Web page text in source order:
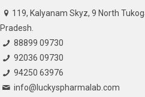
119, Kalyanam Skyz, 9 North
Pradesh.
88899 09730
92036 09730
94250 63976
info@luckyspharmalab.com